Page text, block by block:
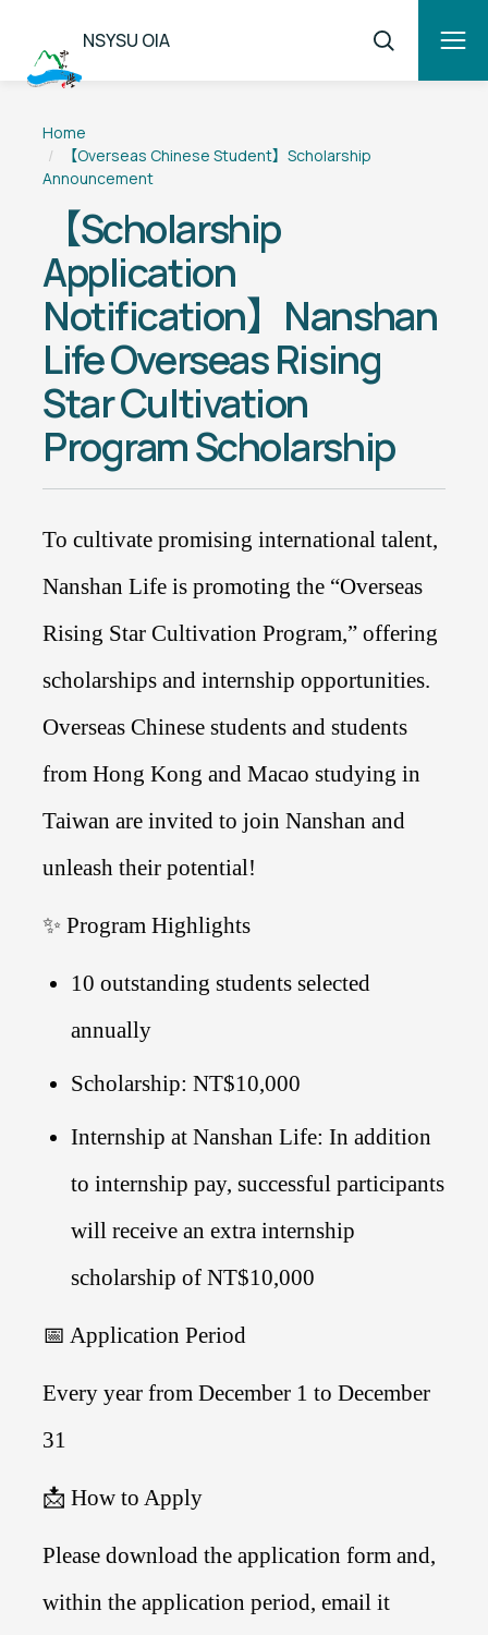
NSYSU OIA
Home
【Overseas Chinese Student】Scholarship
Announcement
【Scholarship
Application
Notification】Nanshan
Life Overseas Rising
Star Cultivation
Program Scholarship
To cultivate promising international talent,
Nanshan Life is promoting the “Overseas
Rising Star Cultivation Program,” offering
scholarships and internship opportunities.
Overseas Chinese students and students
from Hong Kong and Macao studying in
Taiwan are invited to join Nanshan and
unleash their potential!
✨ Program Highlights
10 outstanding students selected
annually
Scholarship: NT$10,000
Internship at Nanshan Life: In addition
to internship pay, successful participants
will receive an extra internship
scholarship of NT$10,000
📅 Application Period
Every year from December 1 to December
31
📩 How to Apply
Please download the application form and,
within the application period, email it